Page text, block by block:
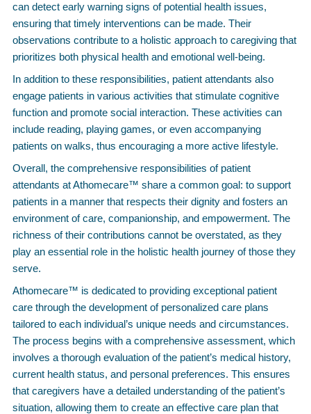
can detect early warning signs of potential health issues,
ensuring that timely interventions can be made. Their
observations contribute to a holistic approach to caregiving that
prioritizes both physical health and emotional well-being.
In addition to these responsibilities, patient attendants also
engage patients in various activities that stimulate cognitive
function and promote social interaction. These activities can
include reading, playing games, or even accompanying
patients on walks, thus encouraging a more active lifestyle.
Overall, the comprehensive responsibilities of patient
attendants at Athomecare™ share a common goal: to support
patients in a manner that respects their dignity and fosters an
environment of care, companionship, and empowerment. The
richness of their contributions cannot be overstated, as they
play an essential role in the holistic health journey of those they
serve.
Athomecare™ is dedicated to providing exceptional patient
care through the development of personalized care plans
tailored to each individual’s unique needs and circumstances.
The process begins with a comprehensive assessment, which
involves a thorough evaluation of the patient’s medical history,
current health status, and personal preferences. This ensures
that caregivers have a detailed understanding of the patient’s
situation, allowing them to create an effective care plan that